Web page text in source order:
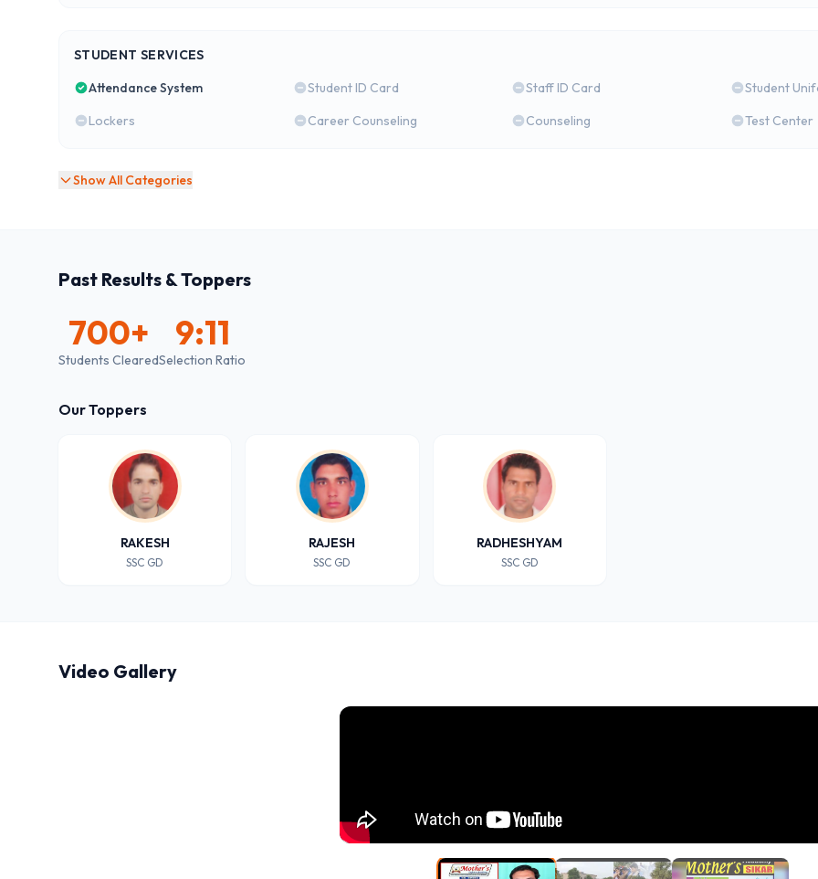
STUDENT SERVICES
Attendance System
Student ID Card Staff ID Card Student
Lockers
Career Counseling Counseling Test Center
Show All Categories
Past Results & Toppers
700+
Students Cleared
9:11
Selection Ratio
Our Toppers
RAKESH
SSC GD
RAJESH
SSC GD
RADHESHYAM
SSC GD
Video Gallery